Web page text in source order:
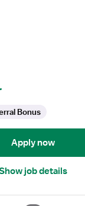
Bonus
Apply now
job details